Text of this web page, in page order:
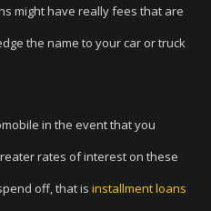
might have really fees that are
the name to your car or truck
in the event that you
rates of interest on these
off, that is installment loans